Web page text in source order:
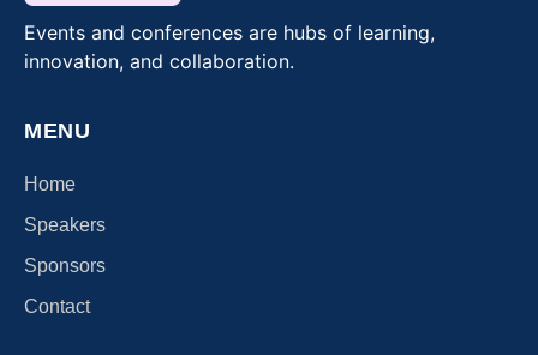
Events and conferences are hubs of learning,
innovation, and collaboration.
MENU
Home
Speakers
Sponsors
Contact